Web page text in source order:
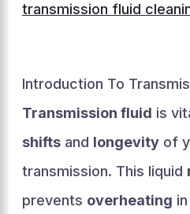
transmission fluid
Introduction To
Transmission fluid is
shiftsand longevityof
transmission. This liquid
prevents overheating